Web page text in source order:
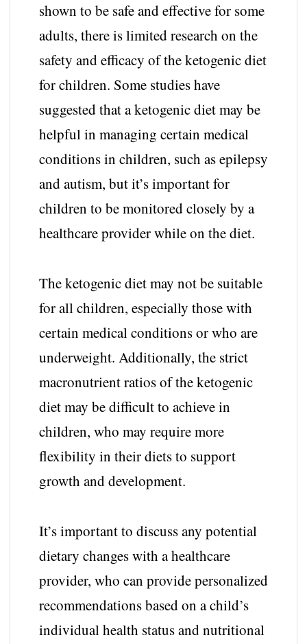
shown to be safe and effective for some
adults, there is limited research on the
safety and efficacy of the ketogenic diet
for children. Some studies have
suggested that a ketogenic diet may be
helpful in managing certain medical
conditions in children, such as epilepsy
and autism, but it’s important for
children to be monitored closely by a
healthcare provider while on the diet.
The ketogenic diet may not be suitable
for all children, especially those with
certain medical conditions or who are
underweight. Additionally, the strict
macronutrient ratios of the ketogenic
diet may be difficult to achieve in
children, who may require more
flexibility in their diets to support
growth and development.
It’s important to discuss any potential
dietary changes with a healthcare
provider, who can provide personalized
recommendations based on a child’s
individual health status and nutritional